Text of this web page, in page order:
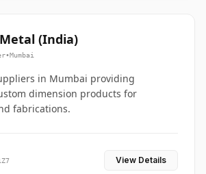
(India)
•Mumbai
in Mumbai providing
dimension products for
fabrications.
View Details